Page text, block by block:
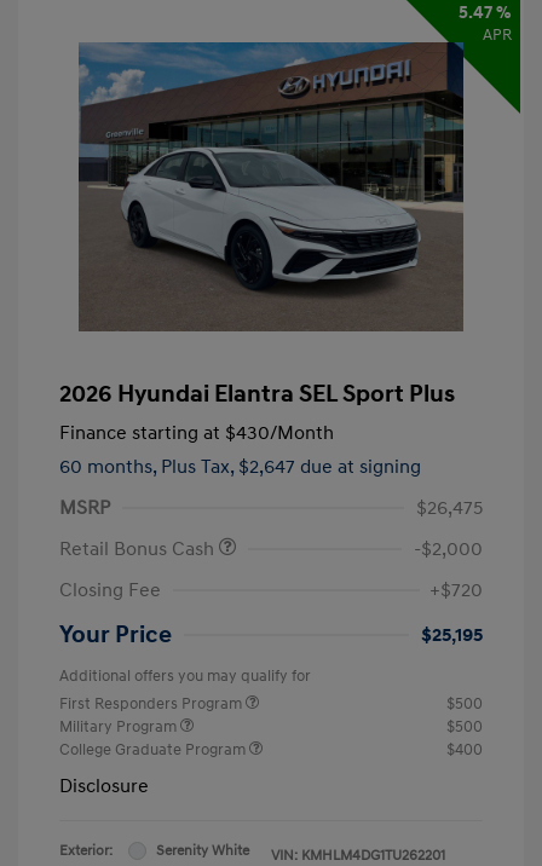
5.47 %
APR
2026 Hyundai Elantra SEL Sport Plus
Finance starting at $430/Month
60 months, Plus Tax, $2,647 due at signing
MSRP
$26,475
Retail Bonus Cash
-$2,000
Closing Fee
+$720
Your Price $25,195
Additional offers you may qualify for
First Responders Program
$500
Military Program
$500
College Graduate Program
$400
Disclosure
Exterior:
Serenity White
VIN: KMHLM4DG1TU262201